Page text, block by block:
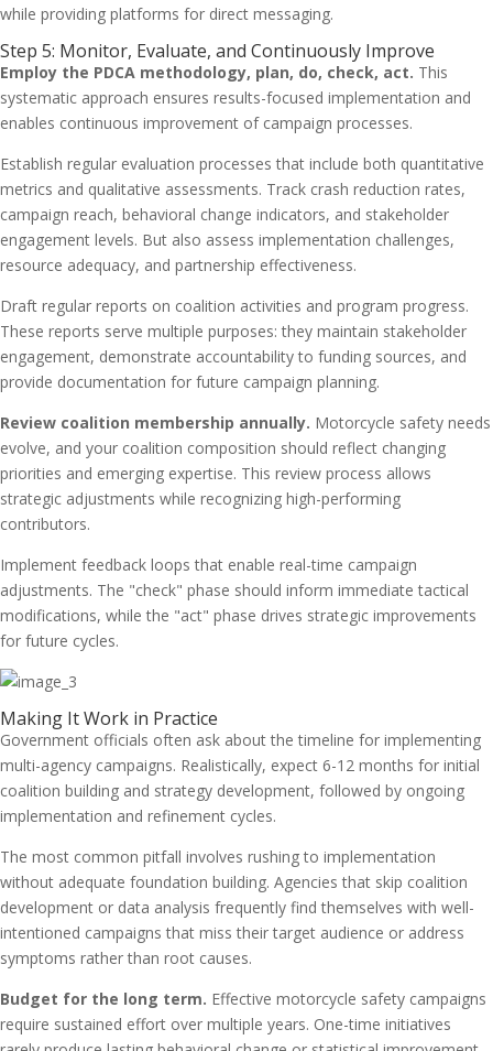
while providing platforms for direct messaging.
Step 5: Monitor, Evaluate, and Continuously Improve
Employ the PDCA methodology, plan, do, check, act. This
systematic approach ensures results-focused implementation and
enables continuous improvement of campaign processes.
Establish regular evaluation processes that include both quantitative
metrics and qualitative assessments. Track crash reduction rates,
campaign reach, behavioral change indicators, and stakeholder
engagement levels. But also assess implementation challenges,
resource adequacy, and partnership effectiveness.
Draft regular reports on coalition activities and program progress.
These reports serve multiple purposes: they maintain stakeholder
engagement, demonstrate accountability to funding sources, and
provide documentation for future campaign planning.
Review coalition membership annually. Motorcycle safety needs
evolve, and your coalition composition should reflect changing
priorities and emerging expertise. This review process allows
strategic adjustments while recognizing high-performing
contributors.
Implement feedback loops that enable real-time campaign
adjustments. The "check" phase should inform immediate tactical
modifications, while the "act" phase drives strategic improvements
for future cycles.
Making It Work in Practice
Government officials often ask about the timeline for implementing
multi-agency campaigns. Realistically, expect 6-12 months for initial
coalition building and strategy development, followed by ongoing
implementation and refinement cycles.
The most common pitfall involves rushing to implementation
without adequate foundation building. Agencies that skip coalition
development or data analysis frequently find themselves with well-
intentioned campaigns that miss their target audience or address
symptoms rather than root causes.
Budget for the long term. Effective motorcycle safety campaigns
require sustained effort over multiple years. One-time initiatives